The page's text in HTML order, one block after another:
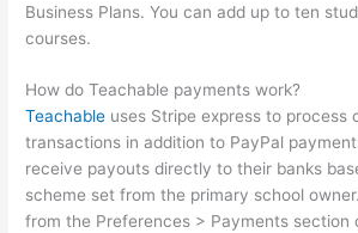
Business Plans. You can add up to ten
courses.
How do Teachable payments work?
Teachable uses Stripe express to process
transactions in addition to PayPal
receive payouts directly to their banks
scheme set from the primary school
from the Preferences > Payments section